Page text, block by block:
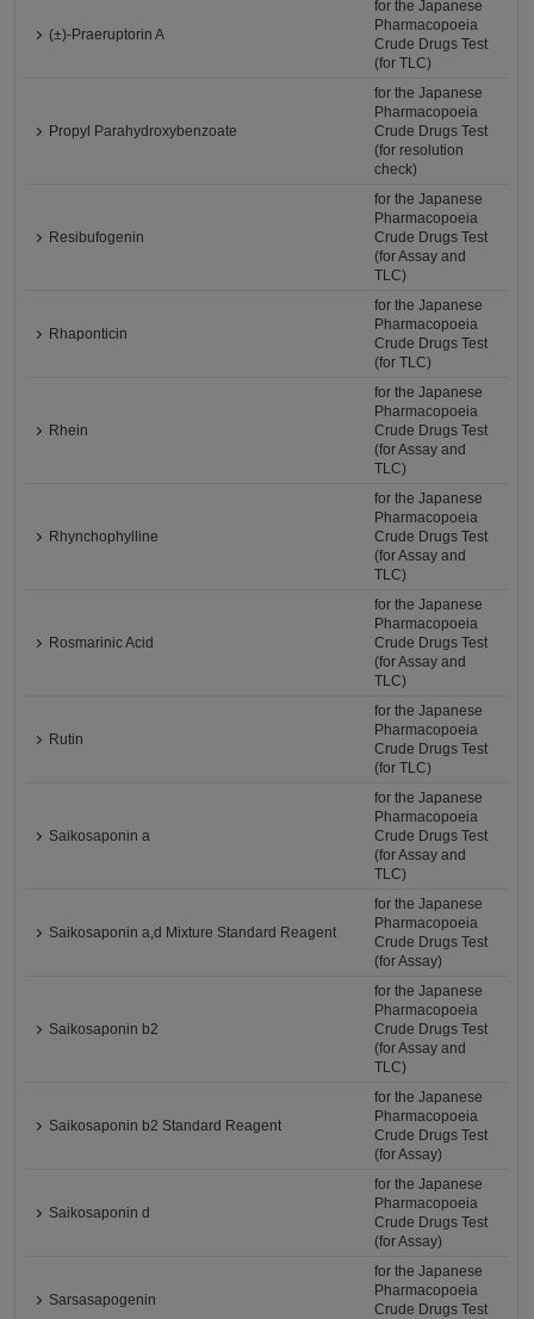
(±)-Praeruptorin A
for the Japanese
Pharmacopoeia
Crude Drugs Test
(for TLC)
Propyl Parahydroxybenzoate
for the Japanese
Pharmacopoeia
Crude Drugs Test
(for resolution
check)
Resibufogenin
for the Japanese
Pharmacopoeia
Crude Drugs Test
(for Assay and
TLC)
Rhaponticin
for the Japanese
Pharmacopoeia
Crude Drugs Test
(for TLC)
Rhein
for the Japanese
Pharmacopoeia
Crude Drugs Test
(for Assay and
TLC)
Rhynchophylline
for the Japanese
Pharmacopoeia
Crude Drugs Test
(for Assay and
TLC)
Rosmarinic Acid
for the Japanese
Pharmacopoeia
Crude Drugs Test
(for Assay and
TLC)
Rutin
for the Japanese
Pharmacopoeia
Crude Drugs Test
(for TLC)
Saikosaponin a
for the Japanese
Pharmacopoeia
Crude Drugs Test
(for Assay and
TLC)
Saikosaponin a,d Mixture Standard Reagent
for the Japanese
Pharmacopoeia
Crude Drugs Test
(for Assay)
Saikosaponin b2
for the Japanese
Pharmacopoeia
Crude Drugs Test
(for Assay and
TLC)
Saikosaponin b2 Standard Reagent
for the Japanese
Pharmacopoeia
Crude Drugs Test
(for Assay)
Saikosaponin d
for the Japanese
Pharmacopoeia
Crude Drugs Test
(for Assay)
Sarsasapogenin
for the Japanese
Pharmacopoeia
Crude Drugs Test